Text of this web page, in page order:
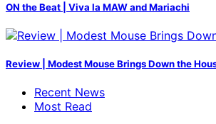
ON the Beat | Viva la MAW and Mariachi
Review | Modest Mouse Brings Down the
Recent News
Most Read